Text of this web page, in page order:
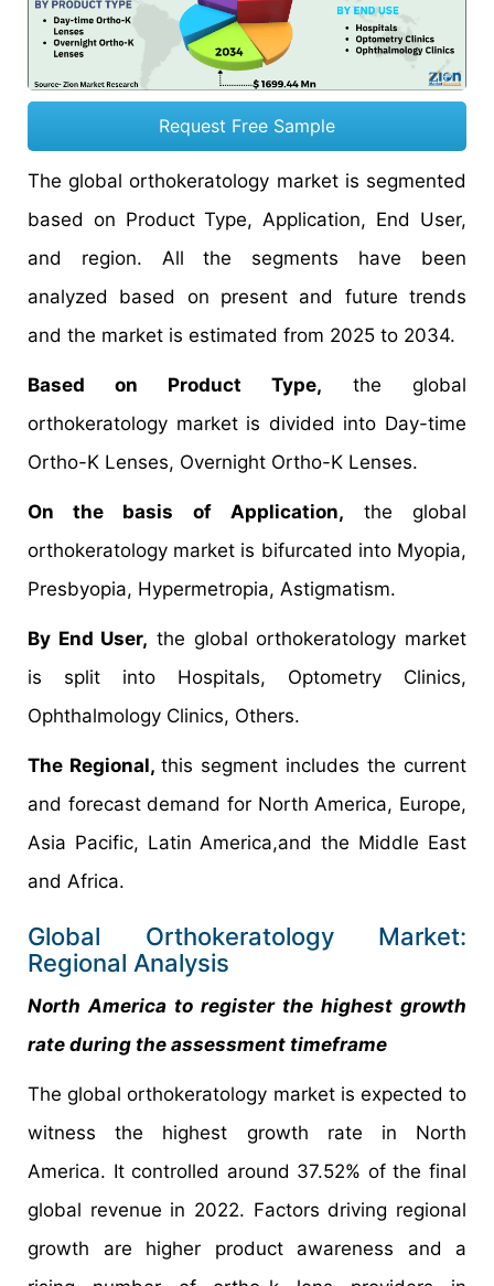
Request Free Sample
The global orthokeratology market is segmented
based on Product Type, Application, End User,
and region. All the segments have been
analyzed based on present and future trends
and the market is estimated from 2025 to 2034.
Based on Product Type, the global
orthokeratology market is divided into Day-time
Ortho-K Lenses, Overnight Ortho-K Lenses.
On the basis of Application, the global
orthokeratology market is bifurcated into Myopia,
Presbyopia, Hypermetropia, Astigmatism.
By End User, the global orthokeratology market
is split into Hospitals, Optometry Clinics,
Ophthalmology Clinics, Others.
The Regional, this segment includes the current
and forecast demand for North America, Europe,
Asia Pacific, Latin America,and the Middle East
and Africa.
Global Orthokeratology Market:
Regional Analysis
North America to register the highest growth
rate during the assessment timeframe
The global orthokeratology market is expected to
witness the highest growth rate in North
America. It controlled around 37.52% of the final
global revenue in 2022. Factors driving regional
growth are higher product awareness and a